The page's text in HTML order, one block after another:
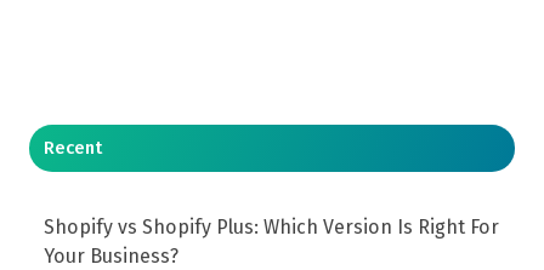
Recent
Shopify vs Shopify Plus: Which Version Is Right For
Your Business?